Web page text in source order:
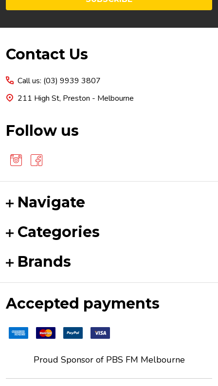
Footer
Contact Us
Call us: (03) 9939 3807
211 High St, Preston - Melbourne
Follow us
Navigate
Categories
Brands
Accepted payments
Proud Sponsor of PBS FM Melbourne